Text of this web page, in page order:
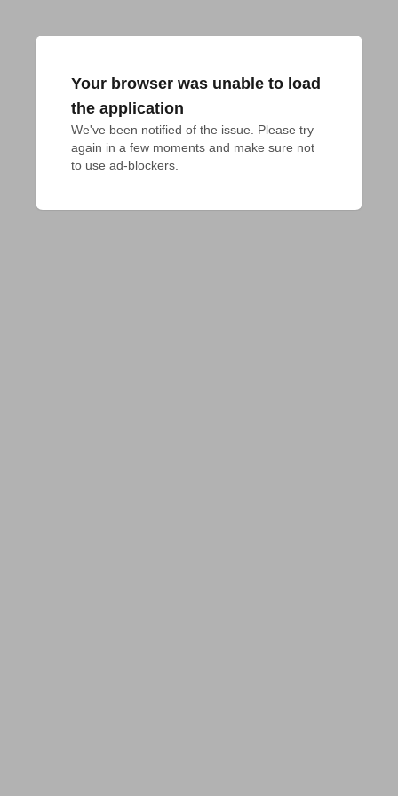
Your browser was unable to load
the application
We've been notified of the issue. Please try
again in a few moments and make sure not
to use ad-blockers.